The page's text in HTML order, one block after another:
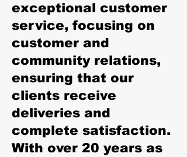
exceptional customer
service, focusing on
customer and
community relations,
ensuring that our
clients receive
deliveries and
complete satisfaction.
With over 20 years as